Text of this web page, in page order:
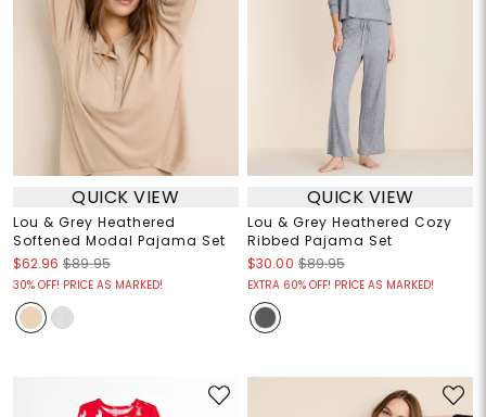
QUICK VIEW
Lou & Grey Heathered
Softened Modal Pajama Set
$62.96 $89.95
30% OFF! PRICE AS MARKED!
QUICK VIEW
Lou & Grey Heathered Cozy
Ribbed Pajama Set
$30.00 $89.95
EXTRA 60% OFF! PRICE AS MARKED!